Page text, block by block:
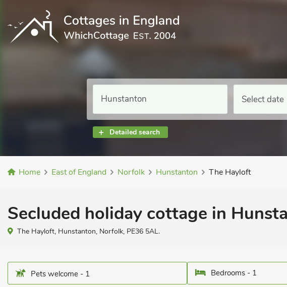
Select date
Detailed search
Home East of England Norfolk Hunstanton The Hayloft
Secluded holiday cottage in
The Hayloft, Hunstanton, Norfolk, PE36 5AL.
Pets welcome - 1 Bedrooms - 1